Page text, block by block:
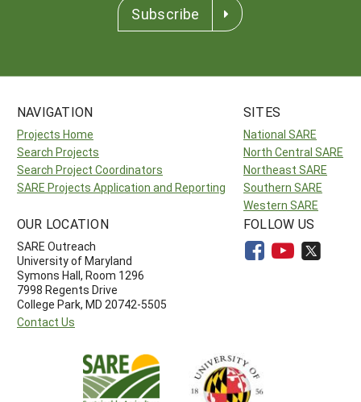
Subscribe
NAVIGATION
Projects Home
Search Projects
Search Project Coordinators
SARE Projects Application and Reporting
SITES
National SARE
North Central SARE
Northeast SARE
Southern SARE
Western SARE
OUR LOCATION
SARE Outreach
University of Maryland
Symons Hall, Room 1296
7998 Regents Drive
College Park, MD 20742-5505
Contact Us
FOLLOW US